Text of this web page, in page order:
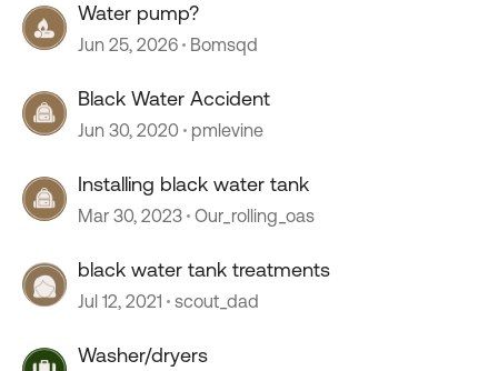
Water pump?
Jun 25, 2026 Bomsqd
Black Water Accident
Jun 30, 2020 pmlevine
Installing black water tank
Mar 30, 2023 Our_rolling_oas
black water tank treatments
Jul 12, 2021 scout_dad
Washer/dryers